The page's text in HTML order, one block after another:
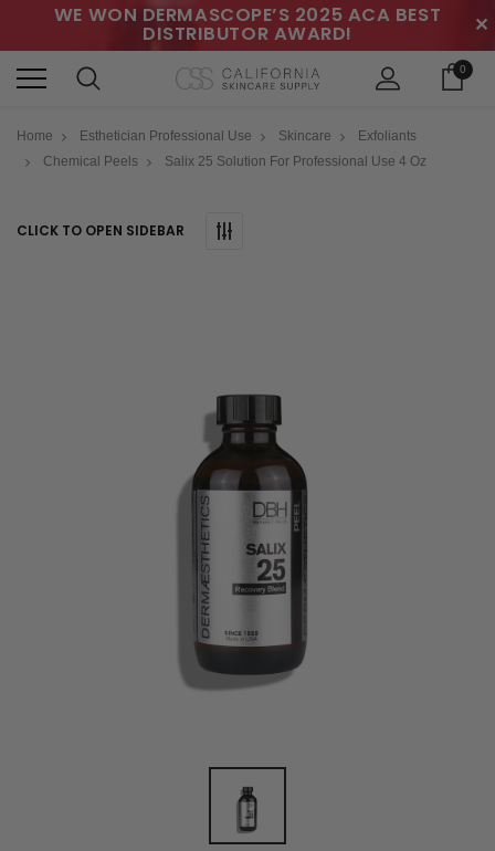
WE WON DERMASCOPE’S 2025 ACA BEST
DISTRIBUTOR AWARD! ✕
0
Home Esthetician Professional Use Skincare
Exfoliants
Chemical Peels
Salix 25 Solution For Professional Use 4 Oz
CLICK TO OPEN SIDEBAR